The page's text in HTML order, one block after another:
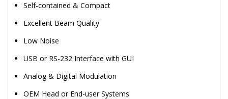
Self-contained & Compact
Excellent Beam Quality
Low Noise
USB or RS-232 Interface with GUI
Analog & Digital Modulation
OEM Head or End-user Systems